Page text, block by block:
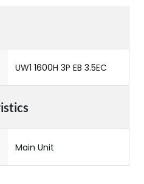
UW1 1600H 3P EB 3.5EC
Main Unit